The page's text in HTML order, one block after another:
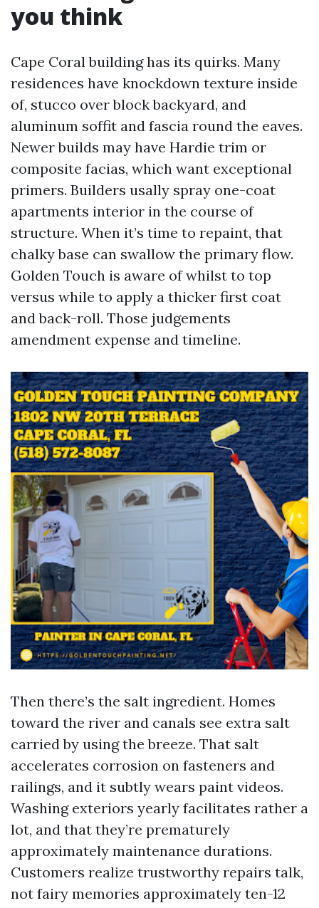
you think
Cape Coral building has its quirks. Many
residences have knockdown texture inside
of, stucco over block backyard, and
aluminum soffit and fascia round the eaves.
Newer builds may have Hardie trim or
composite facias, which want exceptional
primers. Builders usally spray one-coat
apartments interior in the course of
structure. When it’s time to repaint, that
chalky base can swallow the primary flow.
Golden Touch is aware of whilst to top
versus while to apply a thicker first coat
and back-roll. Those judgements
amendment expense and timeline.
Then there’s the salt ingredient. Homes
toward the river and canals see extra salt
carried by using the breeze. That salt
accelerates corrosion on fasteners and
railings, and it subtly wears paint videos.
Washing exteriors yearly facilitates rather a
lot, and that they’re prematurely
approximately maintenance durations.
Customers realize trustworthy repairs talk,
not fairy memories approximately ten-12